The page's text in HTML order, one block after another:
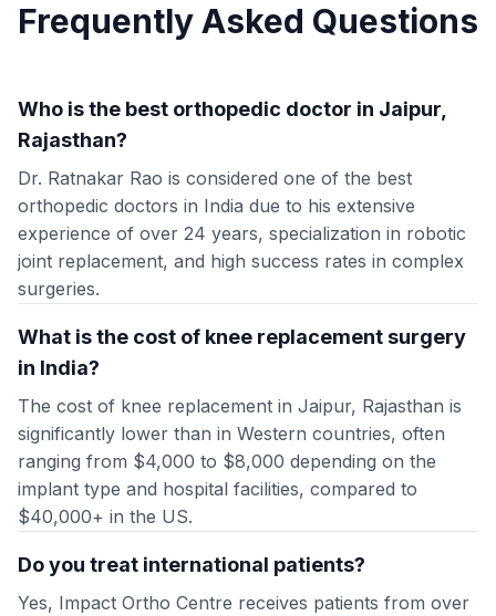
Frequently Asked Questions
Who is the best orthopedic doctor in Jaipur,
Rajasthan?
Dr. Ratnakar Rao is considered one of the best
orthopedic doctors in India due to his extensive
experience of over 24 years, specialization in robotic
joint replacement, and high success rates in complex
surgeries.
What is the cost of knee replacement surgery
in India?
The cost of knee replacement in Jaipur, Rajasthan is
significantly lower than in Western countries, often
ranging from $4,000 to $8,000 depending on the
implant type and hospital facilities, compared to
$40,000+ in the US.
Do you treat international patients?
Yes, Impact Ortho Centre receives patients from over